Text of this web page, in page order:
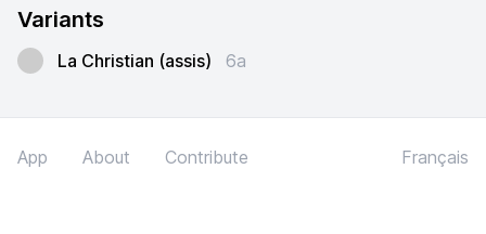
Variants
La Christian (assis) 6a
App About Contribute Français